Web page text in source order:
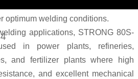
wire feeding, low spatter, and
optimum welding conditions.
applications, STRONG 80S-
in power plants, refineries,
and fertilizer plants where high
and excellent mechanical